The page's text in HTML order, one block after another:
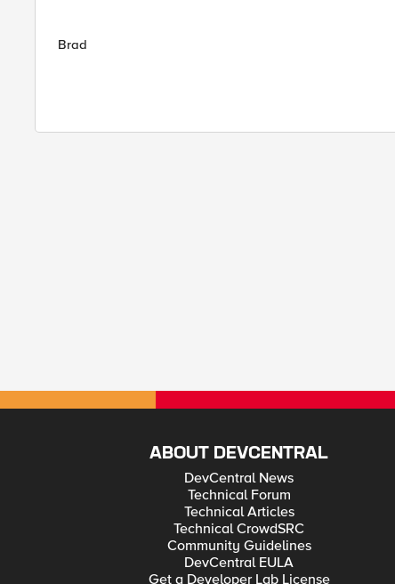
Brad
ABOUT DEVCENTRAL
DevCentral News
Technical Forum
Technical Articles
Technical CrowdSRC
Community Guidelines
DevCentral EULA
Get a Developer Lab License